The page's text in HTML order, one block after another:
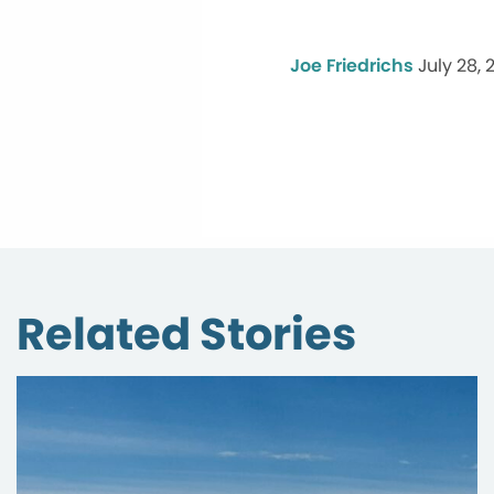
Joe Friedrichs July 28,
Related Stories